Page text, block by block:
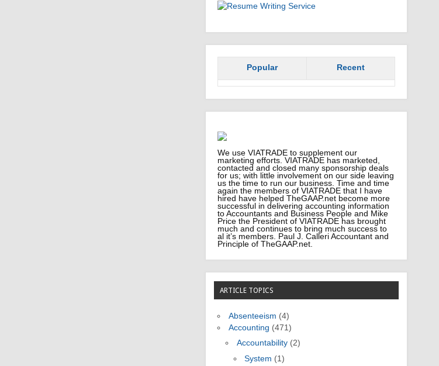
Popular Recent
We use VIATRADE to supplement our
marketing efforts. VIATRADE has marketed,
contacted and closed many sponsorship deals
for us; with little involvement on our side leaving
us the time to run our business. Time and time
again the members of VIATRADE that I have
hired have helped TheGAAP.net become more
successful in delivering accounting information
to Accountants and Business People and Mike
Price the President of VIATRADE has brought
much and continues to bring much success to
al it’s members. Paul J. Calleri Accountant and
Principle of TheGAAP.net.
ARTICLE TOPICS
Absenteeism (4)
Accounting (471)
Accountability(2)
System (1)